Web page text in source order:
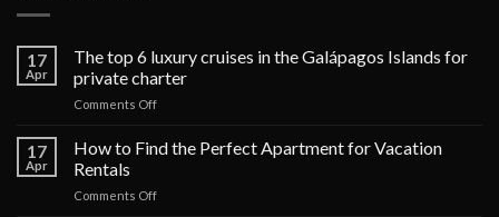
17
Apr
The top 6 luxury cruises in the Galápagos Islands for
private charter
Comments Offon
top
6
cruises
17
Apr
How to Find the Perfect Apartment for Vacation
Rentals
Comments Offon